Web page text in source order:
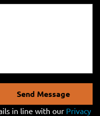
Send Message
in line with our Privacy